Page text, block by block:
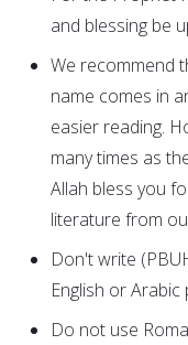
and blessing be
We recommend
name comes in
easier reading.
many times as
Allah bless you
literature from
Don't write
English or Arabic
Do not use